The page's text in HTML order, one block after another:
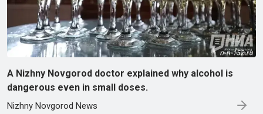
A Nizhny Novgorod doctor explained why alcohol is
dangerous even in small doses.
Nizhny Novgorod News